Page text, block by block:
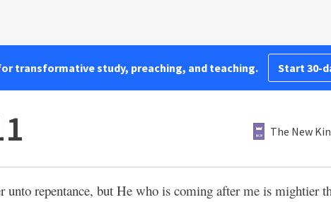
transformative study, preaching, and teaching. Start 30-
The New
unto repentance, but He who is coming after me is mightier